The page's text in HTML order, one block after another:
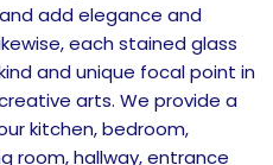
add elegance and
each stained glass
and unique focal point in
arts. We provide a
kitchen, bedroom,
room, hallway, entrance